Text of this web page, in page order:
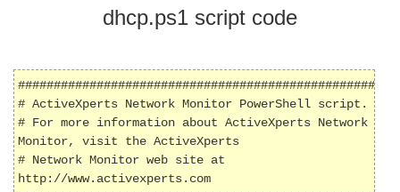
dhcp.ps1 script code
# ActiveXperts Network Monitor PowerShell script.
# For more information about ActiveXperts Network
Monitor, visit the ActiveXperts
# Network Monitor web site at
http://www.activexperts.com